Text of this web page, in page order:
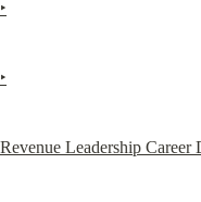
‣
‣
Revenue Leadership